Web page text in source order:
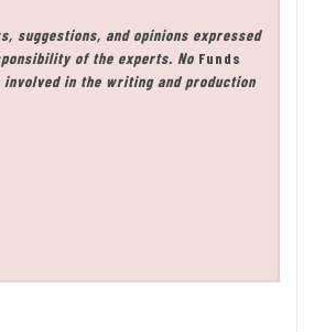
suggestions, and opinions expressed
of the experts. No Funds
in the writing and production